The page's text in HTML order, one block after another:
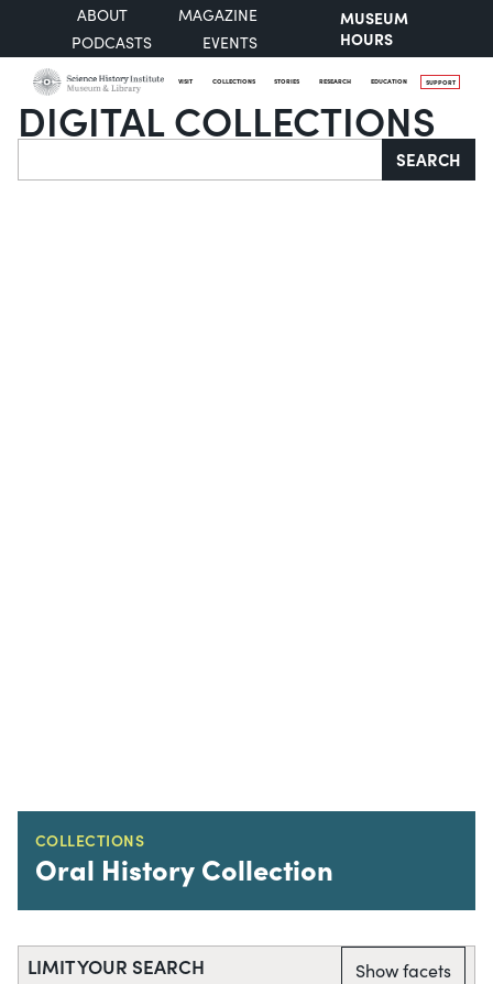
ABOUT
MAGAZINE
PODCASTS
EVENTS
MUSEUM
HOURS
VISIT COLLECTIONS STORIES RESEARCH EDUCATION SUPPORT
DIGITAL COLLECTIONS
Search SEARCH
COLLECTIONS
Oral History Collection
LIMIT YOUR SEARCH Show facets